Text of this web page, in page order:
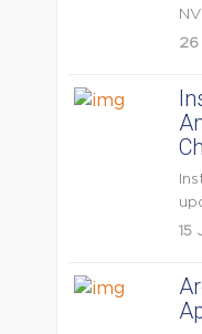
26
15